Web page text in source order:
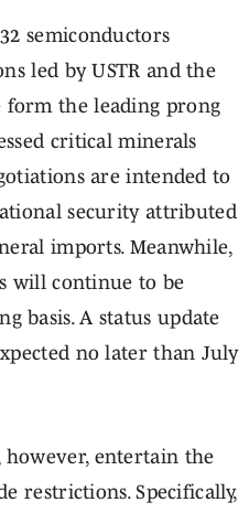
semiconductors
led by USTR and the
form the leading prong
critical minerals
are intended to
security attributed
imports. Meanwhile,
will continue to be
basis. A status update
no later than July
however, entertain the
restrictions. Specifically,